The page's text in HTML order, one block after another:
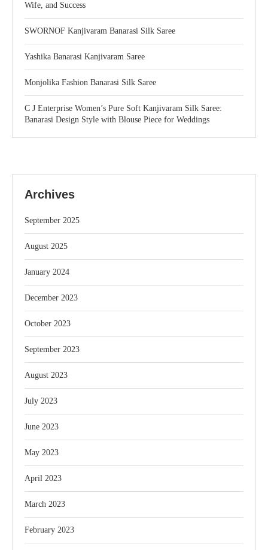
Wife, and Success
SWORNOF Kanjivaram Banarasi Silk Saree
Yashika Banarasi Kanjivaram Saree
Monjolika Fashion Banarasi Silk Saree
C J Enterprise Women’s Pure Soft Kanjivaram Silk Saree:
Banarasi Design Style with Blouse Piece for Weddings
Archives
September 2025
August 2025
January 2024
December 2023
October 2023
September 2023
August 2023
July 2023
June 2023
May 2023
April 2023
March 2023
February 2023